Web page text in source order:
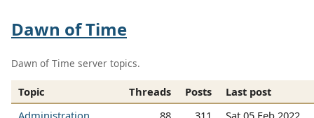
Dawn of Time
Dawn of Time server topics.
Topic Threads Posts
Last post
Administration
88 311 Sat 05 Feb 2022